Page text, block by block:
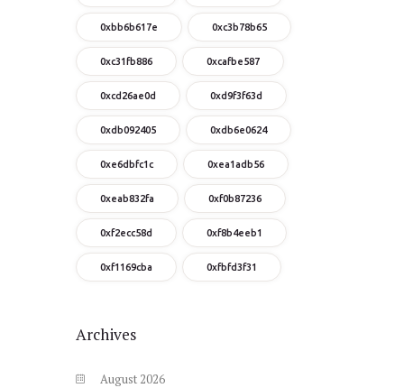
0xbb6b617e 0xc3b78b65
0xc31fb886 0xcafbe587
0xcd26ae0d 0xd9f3f63d
0xdb092405 0xdb6e0624
0xe6dbfc1c 0xea1adb56
0xeab832fa 0xf0b87236
0xf2ecc58d 0xf8b4eeb1
0xf1169cba 0xfbfd3f31
Archives
August 2026